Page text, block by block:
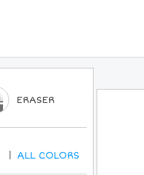
ERASER
ALLCOLORS